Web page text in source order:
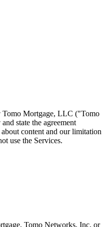
Tomo Mortgage, LLC ("Tomo
state the agreement
content and our limitation
use the Services.
Tomo Networks, Inc. or